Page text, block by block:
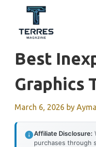
content
Best
Graphics
March 6, 2026 by
Affiliate Disclosure:
purchases through